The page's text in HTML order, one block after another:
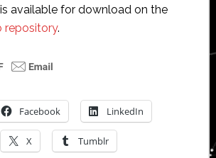
available for download on the
repository.
Facebook LinkedIn
X Tumblr